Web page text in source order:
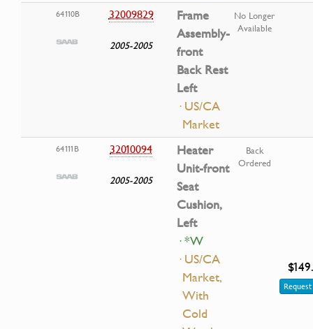
64110B 32009829
2005-2005
Frame
Assembly-
front
Back Rest
Left
· US/CA
Market
No Longer
Available
64111B 32010094
2005-2005
Heater
Unit-front
Seat
Cushion,
Left
· *W
· US/CA
Market,
With
Cold
Back
Ordered